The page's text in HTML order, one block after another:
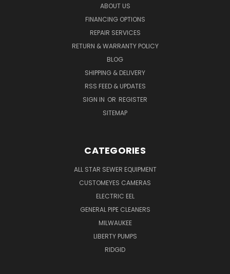
ABOUT US
FINANCING OPTIONS
REPAIR SERVICES
RETURN & WARRANTY POLICY
BLOG
SHIPPING & DELIVERY
RSS FEED & UPDATES
SIGN IN OR REGISTER
SITEMAP
CATEGORIES
ALL STAR SEWER EQUIPMENT
CUSTOMEYES CAMERAS
ELECTRIC EEL
GENERAL PIPE CLEANERS
MILWAUKEE
LIBERTY PUMPS
RIDGID